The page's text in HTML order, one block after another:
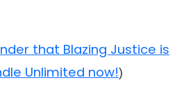
that Blazing Justice is
Unlimited now!)